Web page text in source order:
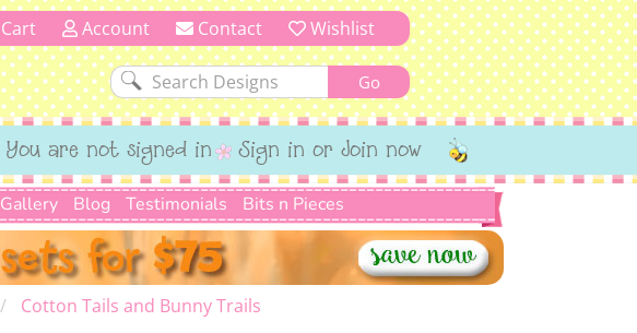
Cart Account Contact Wishlist
You are not signed in Sign in or Join now
Gallery Blog Testimonials Bits n Pieces
Cotton Tails and Bunny Trails